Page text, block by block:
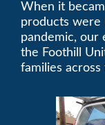
When it
products were
pandemic, our
the Foothill
families
changes to